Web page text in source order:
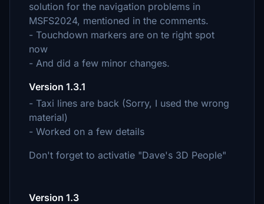
solution for the navigation problems in
MSFS2024, mentioned in the comments.
- Touchdown markers are on te right spot
now
- And did a few minor changes.
Version 1.3.1
- Taxi lines are back (Sorry, I used the wrong
material)
- Worked on a few details
Don't forget to activatie "Dave's 3D People"
Version 1.3